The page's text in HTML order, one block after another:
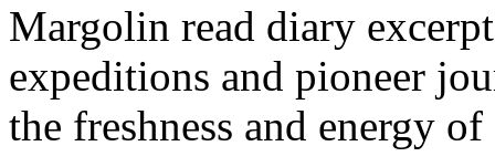
Margolin read diary
expeditions and pioneer
the freshness and energy